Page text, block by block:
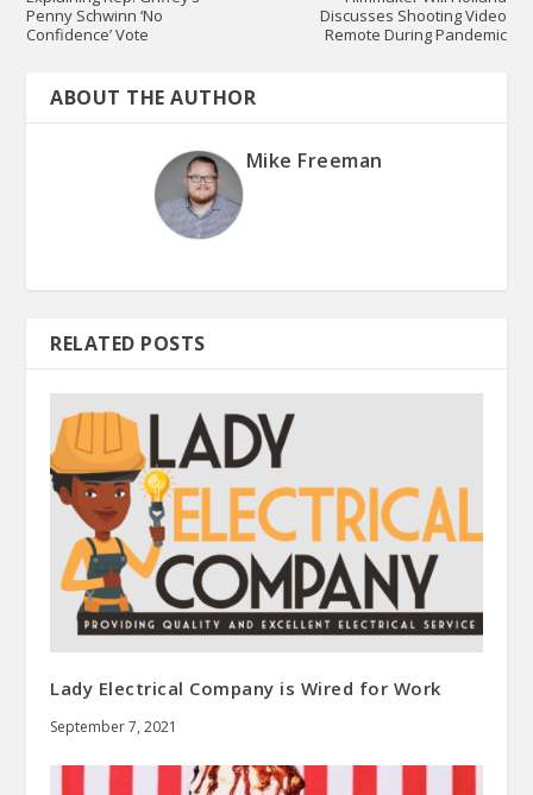
Penny Schwinn ‘No
Confidence’ Vote
Discusses Shooting Video
Remote During Pandemic
ABOUT THE AUTHOR
Mike Freeman
RELATED POSTS
Lady Electrical Company is Wired for Work
September 7, 2021